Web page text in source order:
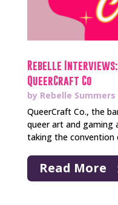
Rebelle Interviews:
QueerCraft Co
by Rebelle Summers
QueerCraft Co., the
queer art and gaming
taking the convention
Read More